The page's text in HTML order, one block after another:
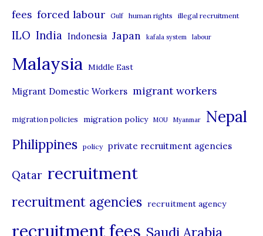
r
s
fees forced labour Gulf human rights illegal recruitment
ILO India Indonesia Japan kafala system labour
Malaysia Middle East
Migrant Domestic Workers migrant workers
migration policies migration policy MOU Myanmar Nepal
Philippines policy private recruitment agencies
Qatar recruitment
recruitment agencies recruitment agency
recruitment fees Saudi Arabia